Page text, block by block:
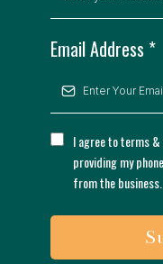
Email Address *
I agree to terms
providing my
from the business.